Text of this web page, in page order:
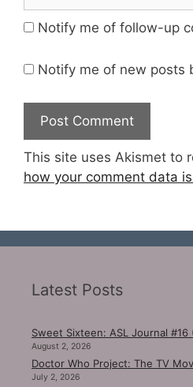
Notify me of follow-up
Notify me of new posts
This site uses Akismet to
how your comment data
Latest Posts
Sweet Sixteen: ASL Journal #16
August 2, 2026
Doctor Who Project: The TV
July 2, 2026